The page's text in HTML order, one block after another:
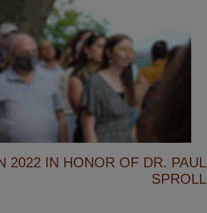
2022 IN HONOR OF DR. PAUL
SPROLL